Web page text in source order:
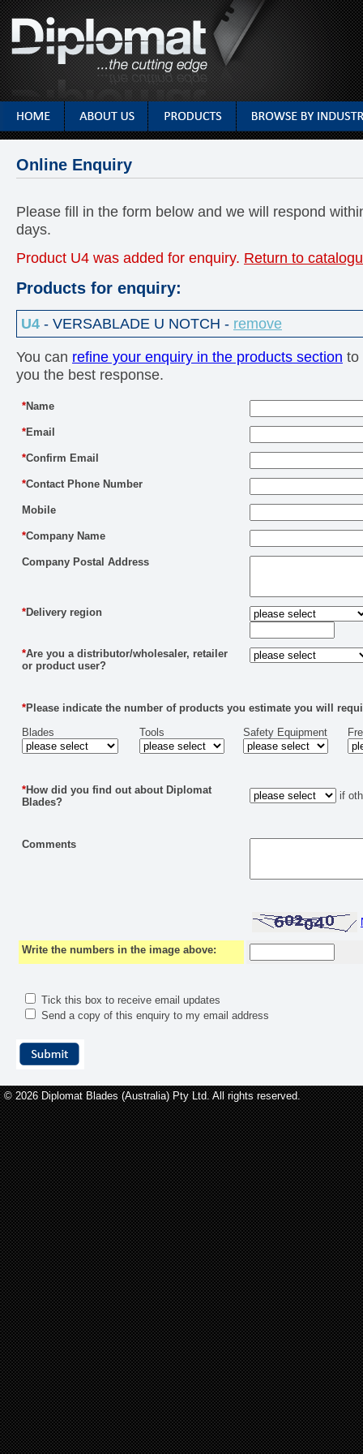
Online Enquiry
Please fill in the form below and we will respond
days.
Product U4 was added for enquiry. Return to
Products for enquiry:
U4 - VERSABLADE U NOTCH - remove
You can refine your enquiry in the products section to
you the best response.
*Name
*Email
*Confirm Email
*Contact Phone Number
Mobile
*Company Name
Company Postal Address
*Delivery region
*Are you a distributor/wholesaler, retailer
or product user?
*Please indicate the number of products you estimate you will
Blades
Tools Safety Equipment
*How did you find out about Diplomat
Blades?
if
Comments
Write the numbers in the image above:
Tick this box to receive email updates
Send a copy of this enquiry to my email address
© 2026 Diplomat Blades (Australia) Pty Ltd. All rights reserved.